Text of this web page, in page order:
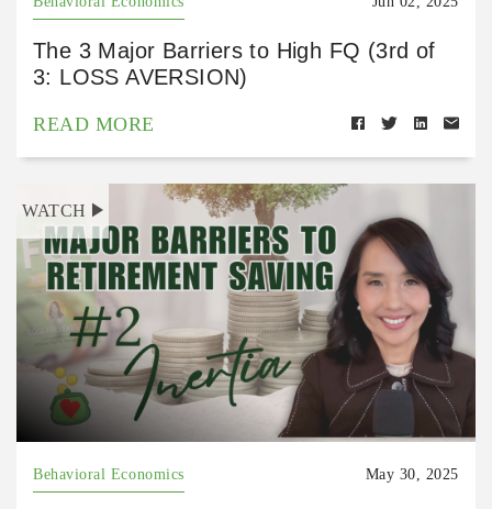
The 3 Major Barriers to High FQ (3rd of
3: LOSS AVERSION)
READ MORE
WATCH
Behavioral Economics May 30, 2025